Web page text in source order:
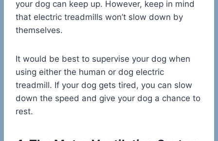
your dog can keep up. However, keep in mind
that electric treadmills won’t slow down by
themselves.
It would be best to supervise your dog when
using either the human or dog electric
treadmill. If your dog gets tired, you can slow
down the speed and give your dog a chance to
rest.